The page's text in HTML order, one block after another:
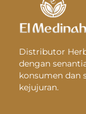
Distributor
dengan
konsumen dan
kejujuran.